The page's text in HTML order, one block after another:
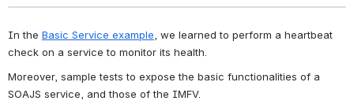
In the Basic Service example , we learned to perform a heartbeat
check on a service to monitor its health.
Moreover, sample tests to expose the basic functionalities of a
SOAJS service, and those of the IMFV.